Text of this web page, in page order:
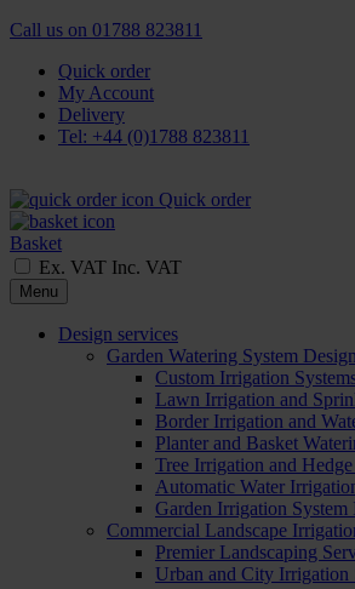
Call us on 01788 823811
Quick order
My Account
Delivery
Tel: +44 (0)1788 823811
Quick order
Basket
Ex. VAT Inc. VAT
Menu
Design services
Garden Watering System Design
Custom Irrigation
Lawn Irrigation and
Border Irrigation and
Planter and Basket
Tree Irrigation and
Automatic Water
Garden Irrigation System
Commercial Landscape
Premier Landscaping
Urban and City Irrigation